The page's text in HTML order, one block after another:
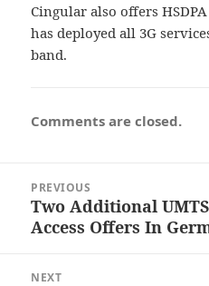
Cingular also offers
has deployed all 3G
band.
Comments are closed.
navigation
PREVIOUS
Previous
post:
Two Additional
Access Offers In
NEXT